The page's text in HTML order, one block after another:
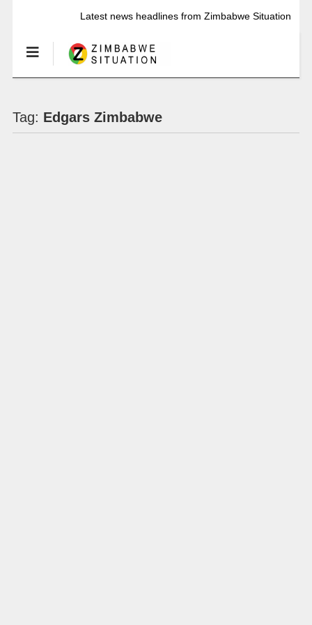
Latest news headlines from Zimbabwe Situation
Tag: Edgars Zimbabwe